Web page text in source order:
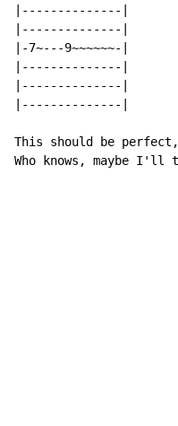
|--------------|
|--------------|
|-7~---9~~~~~~-|
|--------------|
|--------------|
|--------------|
This should be
Who knows, maybe I'll